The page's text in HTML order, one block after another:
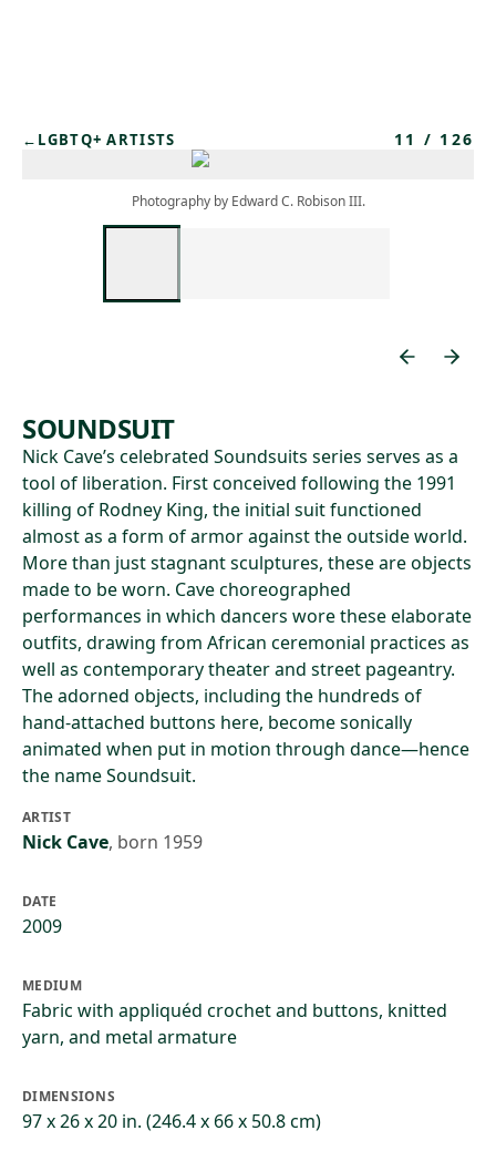
← LGBTQ+ ARTISTS 11 / 126
Photography by Edward C. Robison III.
SOUNDSUIT
Nick Cave’s celebrated Soundsuits series serves as a
tool of liberation. First conceived following the 1991
killing of Rodney King, the initial suit functioned
almost as a form of armor against the outside world.
More than just stagnant sculptures, these are objects
made to be worn. Cave choreographed
performances in which dancers wore these elaborate
outfits, drawing from African ceremonial practices as
well as contemporary theater and street pageantry.
The adorned objects, including the hundreds of
hand-attached buttons here, become sonically
animated when put in motion through dance—hence
the name Soundsuit.
ARTIST
Nick Cave, born 1959
DATE
2009
MEDIUM
Fabric with appliquéd crochet and buttons, knitted
yarn, and metal armature
DIMENSIONS
97 x 26 x 20 in. (246.4 x 66 x 50.8 cm)